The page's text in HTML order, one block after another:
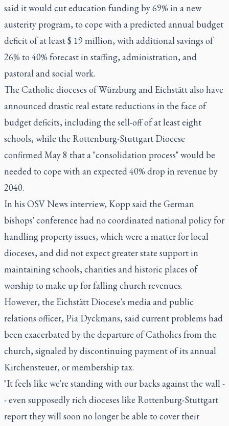
said it would cut education funding by 69% in a new
austerity program, to cope with a predicted annual budget
deficit of at least $ 19 million, with additional savings of
26% to 40% forecast in staffing, administration, and
pastoral and social work.
The Catholic dioceses of Würzburg and Eichstätt also have
announced drastic real estate reductions in the face of
budget deficits, including the sell-off of at least eight
schools, while the Rottenburg-Stuttgart Diocese
confirmed May 8 that a "consolidation process" would be
needed to cope with an expected 40% drop in revenue by
2040.
In his OSV News interview, Kopp said the German
bishops' conference had no coordinated national policy for
handling property issues, which were a matter for local
dioceses, and did not expect greater state support in
maintaining schools, charities and historic places of
worship to make up for falling church revenues.
However, the Eichstätt Diocese's media and public
relations officer, Pia Dyckmans, said current problems had
been exacerbated by the departure of Catholics from the
church, signaled by discontinuing payment of its annual
Kirchensteuer, or membership tax.
"It feels like we're standing with our backs against the wall -
- even supposedly rich dioceses like Rottenburg-Stuttgart
report they will soon no longer be able to cover their